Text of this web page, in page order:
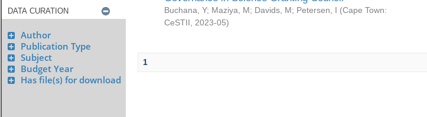
Author
Publication Type
Subject
Budget Year
Has file(s) for download
Buchana, Y; Maziya, M; Davids, M; Petersen, I (Cape Town:
CeSTII
2023-05)
1